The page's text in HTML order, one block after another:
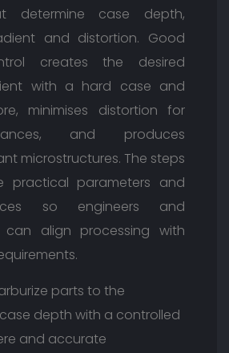
determine case depth,
and distortion. Good
creates the desired
with a hard case and
minimises distortion for
and produces
microstructures. The steps
practical parameters and
so engineers and
can align processing with
parts to the
depth with a controlled
and accurate